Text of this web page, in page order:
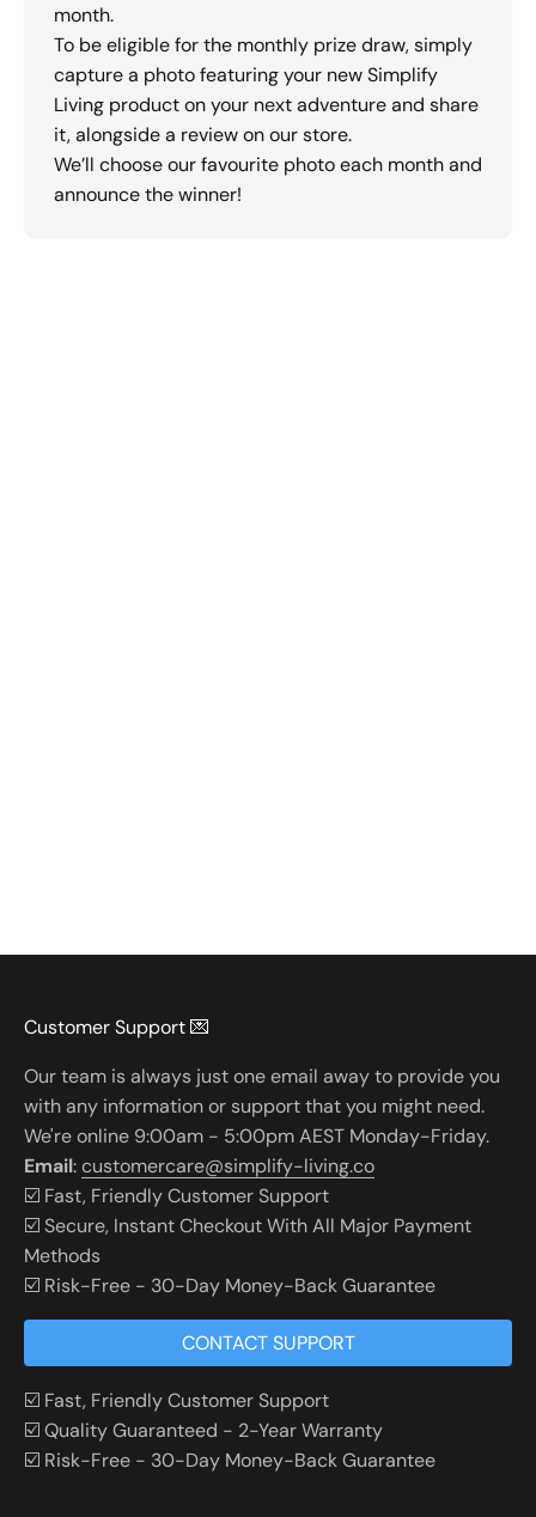
month.
To be eligible for the monthly prize draw, simply
capture a photo featuring your new Simplify
Living product on your next adventure and share
it, alongside a review on our store.
We’ll choose our favourite photo each month and
announce the winner!
Customer Support 💌
Our team is always just one email away to provide you
with any information or support that you might need.
We're online 9:00am - 5:00pm AEST Monday-Friday.
Email:customercare@simplify-living.co
☑️ Fast, Friendly Customer Support
☑️ Secure, Instant Checkout With All Major Payment
Methods
☑️ Risk-Free - 30-Day Money-Back Guarantee
CONTACT SUPPORT
☑️ Fast, Friendly Customer Support
☑️ Quality Guaranteed - 2-Year Warranty
☑️ Risk-Free - 30-Day Money-Back Guarantee